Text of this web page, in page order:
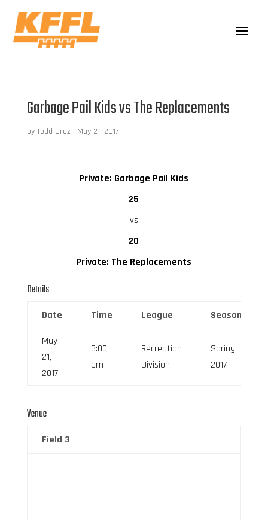
Garbage Pail Kids vs The Replacements
by Todd Droz | May 21, 2017
Private: Garbage Pail Kids
25
vs
20
Private: The Replacements
Details
Date Time League Season
May
21,
2017
3:00
pm
Recreation
Division
Spring
2017
Venue
Field 3